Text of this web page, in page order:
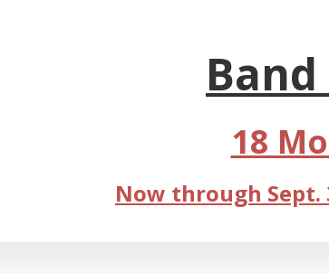
18
Now through